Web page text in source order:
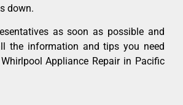
down.
as soon as possible and
the information and tips you need
Appliance Repair in Pacific